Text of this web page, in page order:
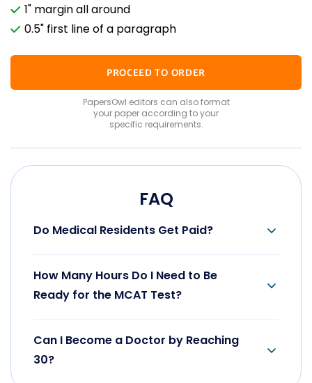
1" margin all around
0.5" first line of a paragraph
PROCEED TO ORDER
PapersOwl editors can also format
your paper according to your
specific requirements.
FAQ
Do Medical Residents Get Paid?
How Many Hours Do I Need to Be
Ready for the MCAT Test?
Can I Become a Doctor by Reaching
30?